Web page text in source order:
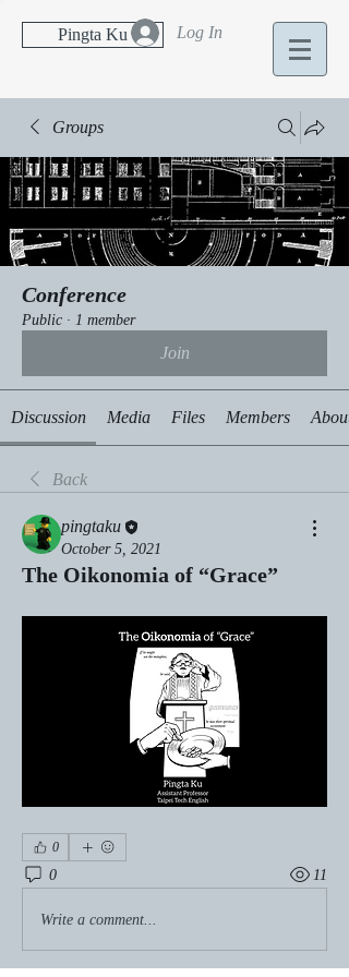
Pingta Ku Log In
Groups
Conference
Public · 1 member
Join
Discussion Media Files Members About
Back
pingtaku
October 5, 2021
The Oikonomia of “Grace”
0
0 11
Write a comment...